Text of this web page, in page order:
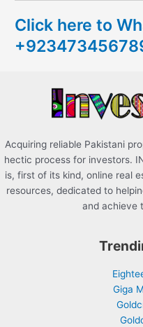
h
f
Click here to
Acquiring reliable Pakistani
hectic process for investors.
is, first of its kind, online real
resources, dedicated to
and achieve
Giga